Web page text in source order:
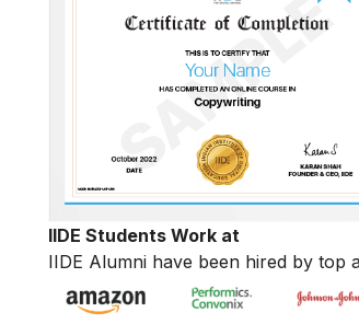
IIDE Students Work at
IIDE Alumni have been hired by top